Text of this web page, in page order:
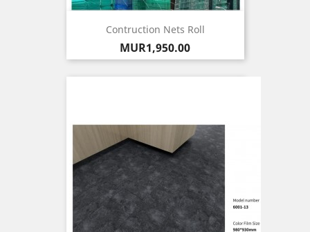
Contruction Nets Roll
Price
MUR1,950.00